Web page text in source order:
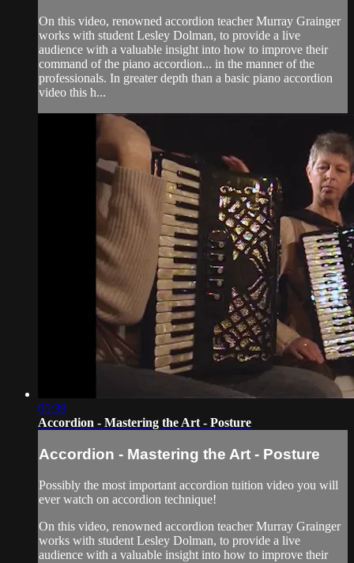
On this video, renowned accordion teacher Murray Grainger
works with student Lesley Dolman, to provide a live
audience with a valuable insight into how to improve their
command of the piano accordion... in the manner of the
professionals. In greater depth than a basic piano accordion
video this h...
05:39
Accordion - Mastering the Art - Posture
Accordion - Mastering the Art - Posture
Possibly the most important accordion tuition video you will
ever watch on accordion technique!
On this video, renowned accordion teacher Murray Grainger
works with student Lesley Dolman, to provide a live
audience with a valuable insight into how to improve their